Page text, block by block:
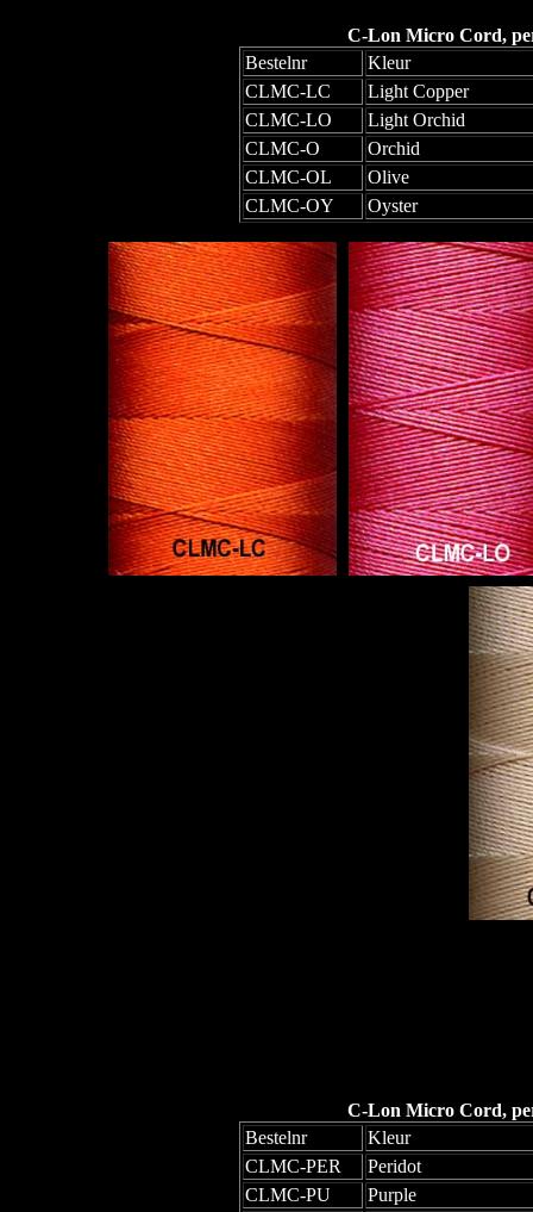
C-Lon Micro Cord,
Bestelnr
Kleur
CLMC-LC
Light Copper
CLMC-LO
Light Orchid
CLMC-O
Orchid
CLMC-OL
Olive
CLMC-OY
Oyster
C-Lon Micro Cord,
Bestelnr
Kleur
CLMC-PER
Peridot
CLMC-PU
Purple